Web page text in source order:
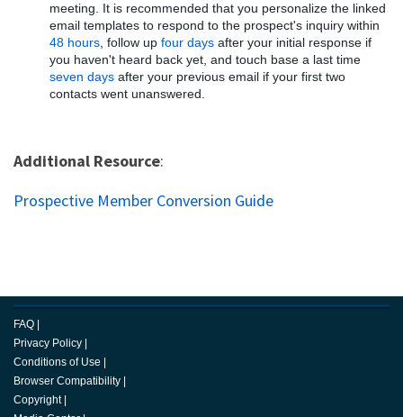
meeting. It is recommended that you personalize the linked
email templates to respond to the prospect's inquiry within
48 hours, follow up four days after your initial response if
you haven't heard back yet, and touch base a last time
seven days after your previous email if your first two
contacts went unanswered.
Additional Resource:
Prospective Member Conversion Guide
FAQ
Privacy Policy
Conditions of Use
Browser Compatibility
Copyright